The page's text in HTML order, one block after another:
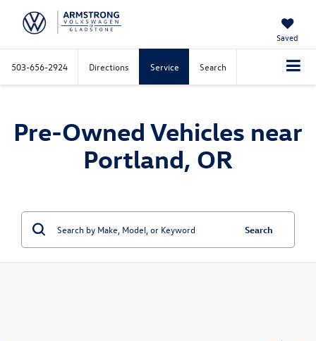
Saved
503-656-2924 Directions Service Search
Pre-Owned Vehicles near
Portland, OR
Search